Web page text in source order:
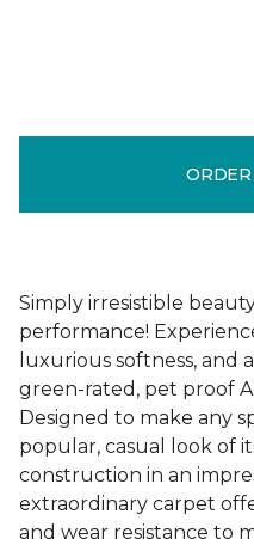
Simply irresistible
performance!
luxurious softness, and
green-rated, pet proof
Designed to make any
popular, casual look of
construction in an
extraordinary carpet
and wear resistance to